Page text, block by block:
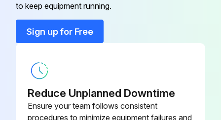
HDBaseT Transmitter Model -
ELPMB48
V12H803010
to keep equipment running.
Sign up for Free
Reduce Unplanned Downtime
Ensure your team follows consistent
procedures to minimize equipment failures and